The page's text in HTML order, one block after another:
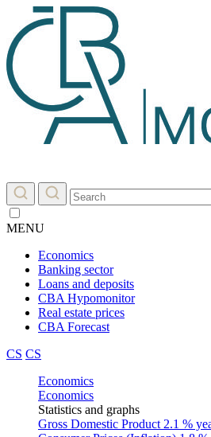
MENU
Economics
Banking sector
Loans and deposits
CBA Hypomonitor
Real estate prices
CBA Forecast
CS CS
Economics
Economics
Statistics and graphs
Gross Domestic Product 2.1 %